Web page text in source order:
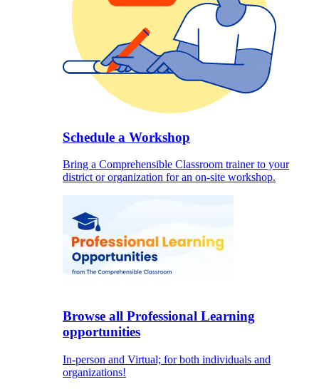
Schedule a Workshop
Bring a Comprehensible Classroom trainer to your
district or organization for an on-site workshop.
Browse all Professional Learning
opportunities
In-person and Virtual; for both individuals and
organizations!